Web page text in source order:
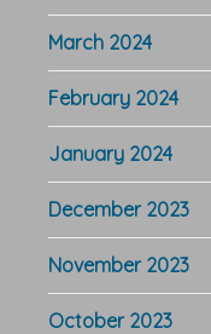
March 2024
February 2024
January 2024
December 2023
November 2023
October 2023